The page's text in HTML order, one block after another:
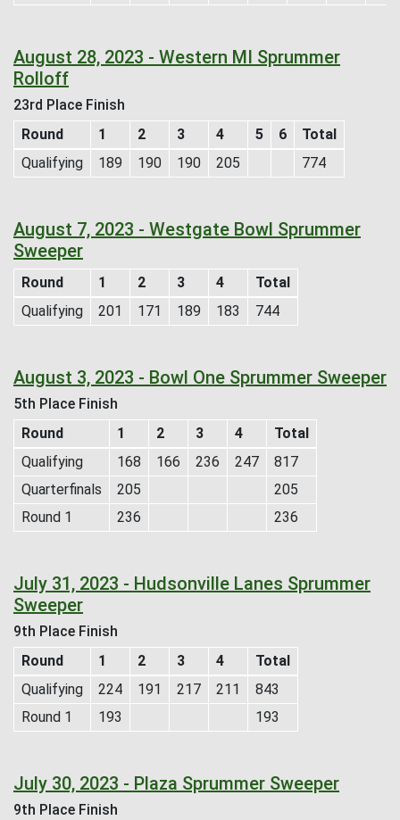
August 28, 2023 - Western MI Sprummer
Rolloff
23rd Place Finish
Round
1 2 3 4 5 6
Total
Qualifying
189 190 190 205 774
August 7, 2023 - Westgate Bowl Sprummer
Sweeper
Round 1 2 3 4
Total
Qualifying
201 171 189 183 744
August 3, 2023 - Bowl One Sprummer Sweeper
5th Place Finish
Round
1 2 3 4
Total
Qualifying
168 166 236 247
817
Quarterfinals
205
205
Round 1
236 236
July 31, 2023 - Hudsonville Lanes Sprummer
Sweeper
9th Place Finish
Round
1 2 3 4
Total
Qualifying
224 191 217 211
843
Round 1
193 193
July 30, 2023 - Plaza Sprummer Sweeper
9th Place Finish